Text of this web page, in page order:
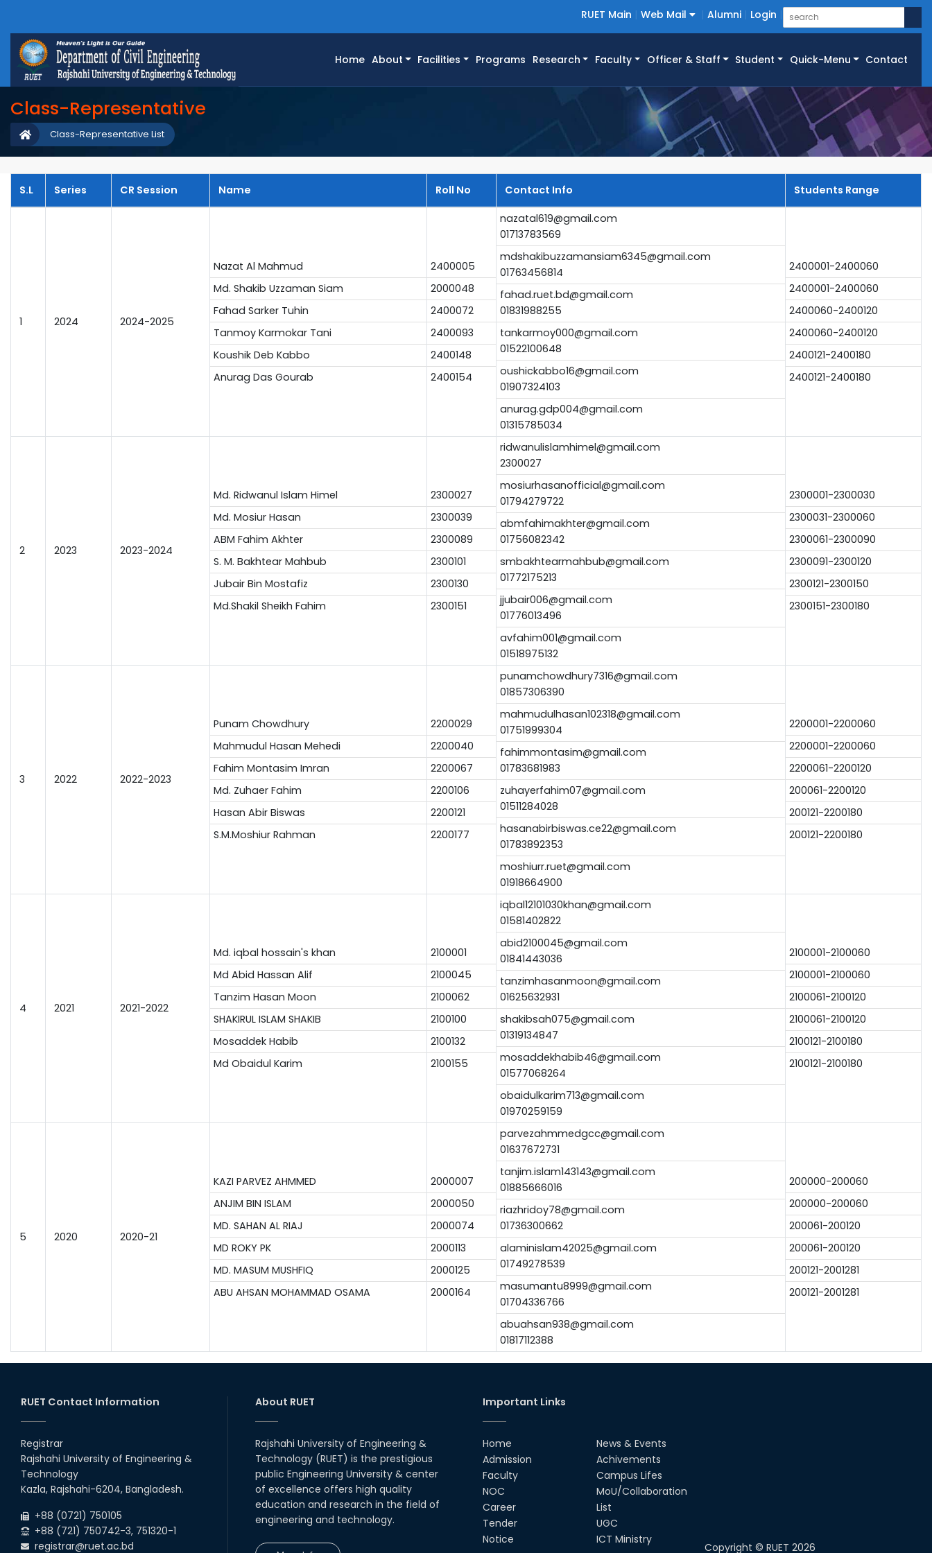
RUET Main Web Mail Alumni Login
Home(current)
About Facilities Programs Research Faculty Officer & Staff Student Quick-Menu Contact
Class-Representative
Class-Representative List
S.L Series CR Session Name Roll No Contact Info Students Range
1 2024 2024-2025
Nazat Al Mahmud
Md. Shakib Uzzaman Siam
Fahad Sarker Tuhin
Tanmoy Karmokar Tani
Koushik Deb Kabbo
Anurag Das Gourab
2400005
2000048
2400072
2400093
2400148
2400154
nazatal619@gmail.com
01713783569
mdshakibuzzamansiam6345@gmail.com
01763456814
fahad.ruet.bd@gmail.com
01831988255
tankarmoy000@gmail.com
01522100648
oushickabbo16@gmail.com
01907324103
anurag.gdp004@gmail.com
01315785034
2400001-2400060
2400001-2400060
2400060-2400120
2400060-2400120
2400121-2400180
2400121-2400180
2 2023 2023-2024
Md. Ridwanul Islam Himel
Md. Mosiur Hasan
ABM Fahim Akhter
S. M. Bakhtear Mahbub
Jubair Bin Mostafiz
Md.Shakil Sheikh Fahim
2300027
2300039
2300089
2300101
2300130
2300151
ridwanulislamhimel@gmail.com
2300027
mosiurhasanofficial@gmail.com
01794279722
abmfahimakhter@gmail.com
01756082342
smbakhtearmahbub@gmail.com
01772175213
jjubair006@gmail.com
01776013496
avfahim001@gmail.com
01518975132
2300001-2300030
2300031-2300060
2300061-2300090
2300091-2300120
2300121-2300150
2300151-2300180
3 2022 2022-2023
Punam Chowdhury
Mahmudul Hasan Mehedi
Fahim Montasim Imran
Md. Zuhaer Fahim
Hasan Abir Biswas
S.M.Moshiur Rahman
2200029
2200040
2200067
2200106
2200121
2200177
punamchowdhury7316@gmail.com
01857306390
mahmudulhasan102318@gmail.com
01751999304
fahimmontasim@gmail.com
01783681983
zuhayerfahim07@gmail.com
01511284028
hasanabirbiswas.ce22@gmail.com
01783892353
moshiurr.ruet@gmail.com
01918664900
2200001-2200060
2200001-2200060
2200061-2200120
200061-2200120
200121-2200180
200121-2200180
4 2021 2021-2022
Md. iqbal hossain's khan
Md Abid Hassan Alif
Tanzim Hasan Moon
SHAKIRUL ISLAM SHAKIB
Mosaddek Habib
Md Obaidul Karim
2100001
2100045
2100062
2100100
2100132
2100155
iqbal12101030khan@gmail.com
01581402822
abid2100045@gmail.com
01841443036
tanzimhasanmoon@gmail.com
01625632931
shakibsah075@gmail.com
01319134847
mosaddekhabib46@gmail.com
01577068264
obaidulkarim713@gmail.com
01970259159
2100001-2100060
2100001-2100060
2100061-2100120
2100061-2100120
2100121-2100180
2100121-2100180
5 2020 2020-21
KAZI PARVEZ AHMMED
ANJIM BIN ISLAM
MD. SAHAN AL RIAJ
MD ROKY PK
MD. MASUM MUSHFIQ
ABU AHSAN MOHAMMAD OSAMA
2000007
2000050
2000074
2000113
2000125
2000164
parvezahmmedgcc@gmail.com
01637672731
tanjim.islam143143@gmail.com
01885666016
riazhridoy78@gmail.com
01736300662
alaminislam42025@gmail.com
01749278539
masumantu8999@gmail.com
01704336766
abuahsan938@gmail.com
01817112388
200000-200060
200000-200060
200061-200120
200061-200120
200121-2001281
200121-2001281
RUET Contact Information
Registrar
Rajshahi University of Engineering &
Technology
Kazla, Rajshahi-6204, Bangladesh.
+88 (0721) 750105
+88 (721) 750742-3, 751320-1
registrar@ruet.ac.bd
About RUET
Rajshahi University of Engineering &
Technology (RUET) is the prestigious
public Engineering University & center
of excellence offers high quality
education and research in the field of
engineering and technology.
Important Links
Home
Admission
Faculty
NOC
Career
Tender
Notice
News & Events
Achivements
Campus Lifes
MoU/Collaboration
List
UGC
ICT Ministry
Copyright © RUET 2026